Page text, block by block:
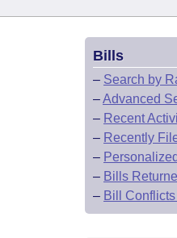
Bills
– Search by
–Advanced
– Recent
– Recently
–
– Bills
– Bill